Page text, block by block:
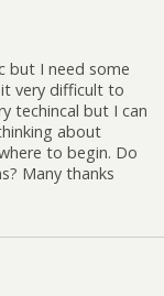
but I need some
very difficult to
techincal but I can
about
to begin. Do
Many thanks